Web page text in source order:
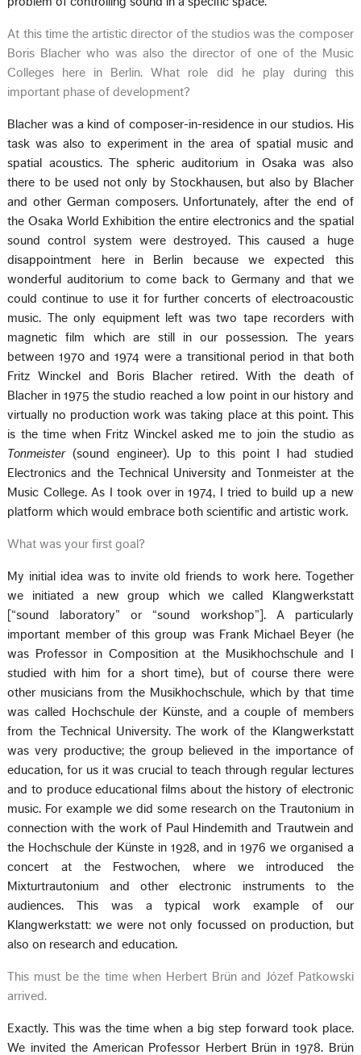
At this time the artistic director of the studios was the composer
Boris Blacher who was also the director of one of the Music
Colleges here in Berlin. What role did he play during this
important phase of development?
Blacher was a kind of composer-in-residence in our studios. His
task was also to experiment in the area of spatial music and
spatial acoustics. The spheric auditorium in Osaka was also
there to be used not only by Stockhausen, but also by Blacher
and other German composers. Unfortunately, after the end of
the Osaka World Exhibition the entire electronics and the spatial
sound control system were destroyed. This caused a huge
disappointment here in Berlin because we expected this
wonderful auditorium to come back to Germany and that we
could continue to use it for further concerts of electroacoustic
music. The only equipment left was two tape recorders with
magnetic film which are still in our possession. The years
between 1970 and 1974 were a transitional period in that both
Fritz Winckel and Boris Blacher retired. With the death of
Blacher in 1975 the studio reached a low point in our history and
virtually no production work was taking place at this point. This
is the time when Fritz Winckel asked me to join the studio as
Tonmeister (sound engineer). Up to this point I had studied
Electronics and the Technical University and Tonmeister at the
Music College. As I took over in 1974, I tried to build up a new
platform which would embrace both scientific and artistic work.
What was your first goal?
My initial idea was to invite old friends to work here. Together
we initiated a new group which we called Klangwerkstatt
[“sound laboratory” or “sound workshop”]. A particularly
important member of this group was Frank Michael Beyer (he
was Professor in Composition at the Musikhochschule and I
studied with him for a short time), but of course there were
other musicians from the Musikhochschule, which by that time
was called Hochschule der Künste, and a couple of members
from the Technical University. The work of the Klangwerkstatt
was very productive; the group believed in the importance of
education, for us it was crucial to teach through regular lectures
and to produce educational films about the history of electronic
music. For example we did some research on the Trautonium in
connection with the work of Paul Hindemith and Trautwein and
the Hochschule der Künste in 1928, and in 1976 we organised a
concert at the Festwochen, where we introduced the
Mixturtrautonium and other electronic instruments to the
audiences. This was a typical work example of our
Klangwerkstatt: we were not only focussed on production, but
also on research and education.
This must be the time when Herbert Brün and Józef Patkowski
arrived.
Exactly. This was the time when a big step forward took place.
We invited the American Professor Herbert Brün in 1978. Brün